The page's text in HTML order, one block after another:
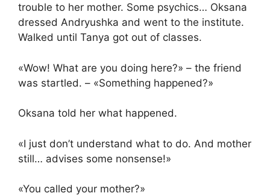
trouble to her mother. Some psychics… Oksana
dressed Andryushka and went to the institute.
Walked until Tanya got out of classes.
«Wow! What are you doing here?» – the friend
was startled. – «Something happened?»
Oksana told her what happened.
«I just don’t understand what to do. And mother
still… advises some nonsense!»
«You called your mother?»